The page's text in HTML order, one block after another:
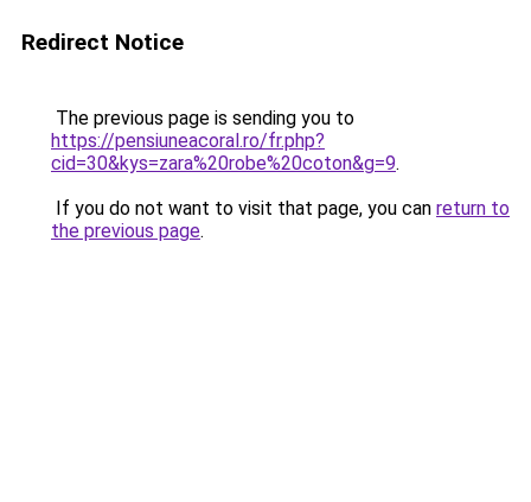
Redirect Notice
The previous page is sending you to
https://pensiuneacoral.ro/fr.php?
cid=30&kys=zara%20robe%20coton&g=9.
If you do not want to visit that page, you can return to
the previous page.